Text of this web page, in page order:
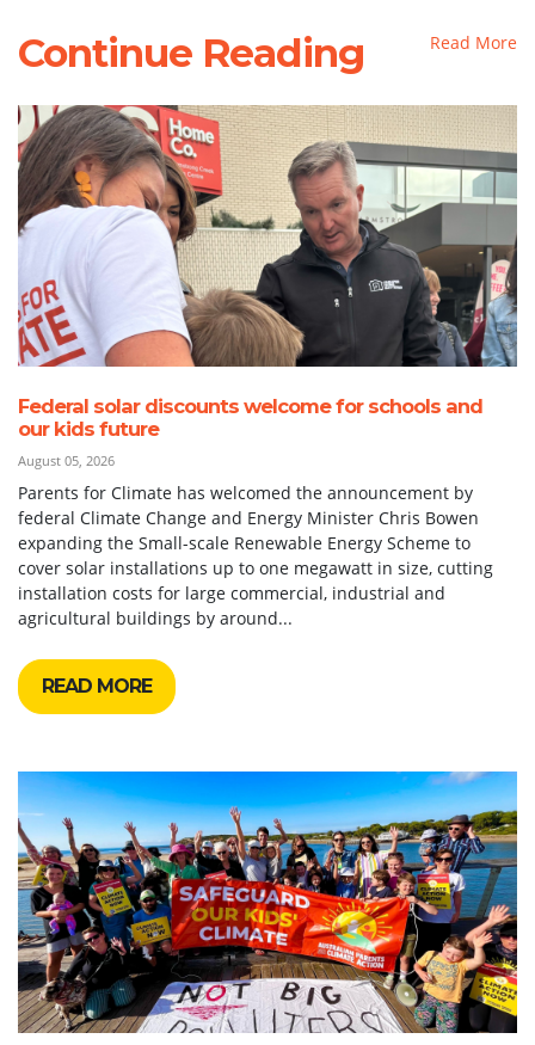
Continue Reading Read More
Federal solar discounts welcome for schools and
our kids future
August 05, 2026
Parents for Climate has welcomed the announcement by
federal Climate Change and Energy Minister Chris Bowen
expanding the Small-scale Renewable Energy Scheme to
cover solar installations up to one megawatt in size, cutting
installation costs for large commercial, industrial and
agricultural buildings by around...
READ MORE